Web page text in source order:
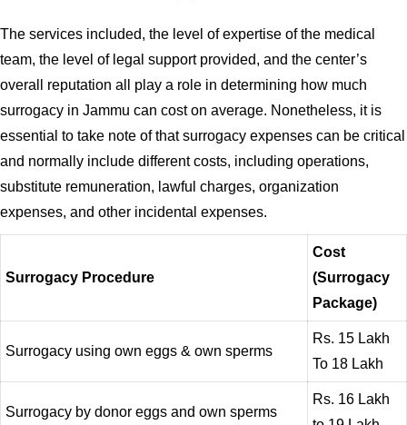
The services included, the level of expertise of the medical
team, the level of legal support provided, and the center’s
overall reputation all play a role in determining how much
surrogacy in Jammu can cost on average. Nonetheless, it is
essential to take note of that surrogacy expenses can be critical
and normally include different costs, including operations,
substitute remuneration, lawful charges, organization
expenses, and other incidental expenses.
Surrogacy Procedure
Cost
(Surrogacy
Package)
Surrogacy using own eggs & own sperms
Rs. 15 Lakh
To 18 Lakh
Surrogacy by donor eggs and own sperms
Rs. 16 Lakh